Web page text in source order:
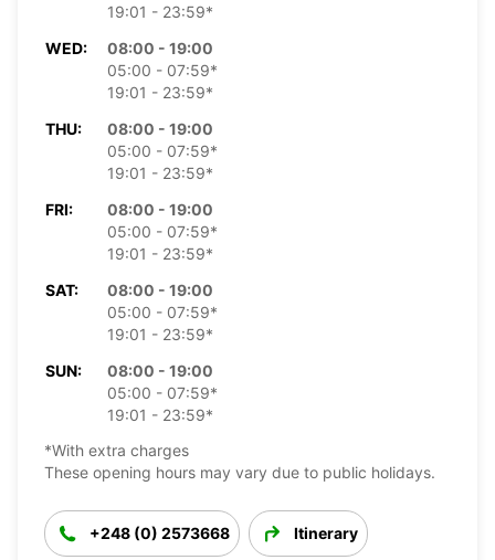
19:01 - 23:59*
WED:
08:00 - 19:00
05:00 - 07:59*
19:01 - 23:59*
THU:
08:00 - 19:00
05:00 - 07:59*
19:01 - 23:59*
FRI:
08:00 - 19:00
05:00 - 07:59*
19:01 - 23:59*
SAT:
08:00 - 19:00
05:00 - 07:59*
19:01 - 23:59*
SUN:
08:00 - 19:00
05:00 - 07:59*
19:01 - 23:59*
*With extra charges
These opening hours may vary due to public holidays.
+248 (0) 2573668 Itinerary